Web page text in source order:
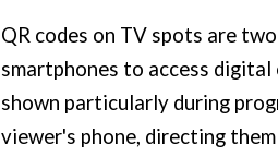
QR codes on TV spots are
smartphones to access
shown particularly during
viewer's phone, directing